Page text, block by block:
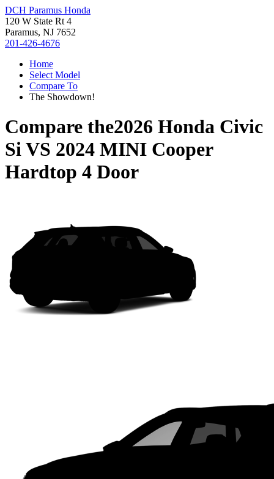
DCH Paramus Honda
120 W State Rt 4
Paramus, NJ 7652
201-426-4676
Home
Select Model
Compare To
The Showdown!
Compare the2026 Honda Civic
SiVS 2024 MINI Cooper
Hardtop 4 Door